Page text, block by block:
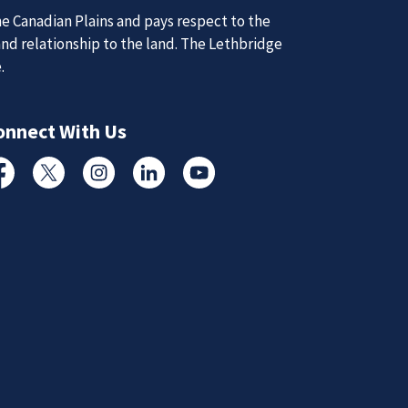
from the Lethbridge Police Service.
Plains and pays respect to the
relationship to the land. The Lethbridge
With Us
TwitterInstagramLinked InYouTube